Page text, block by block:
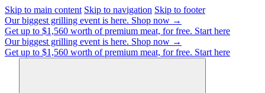
Skip to main content Skip to navigation Skip to footer
Our biggest grilling event is here. Shop now →
Get up to $1,560 worth of premium meat, for free. Start here
Our biggest grilling event is here. Shop now →
Get up to $1,560 worth of premium meat, for free. Start here